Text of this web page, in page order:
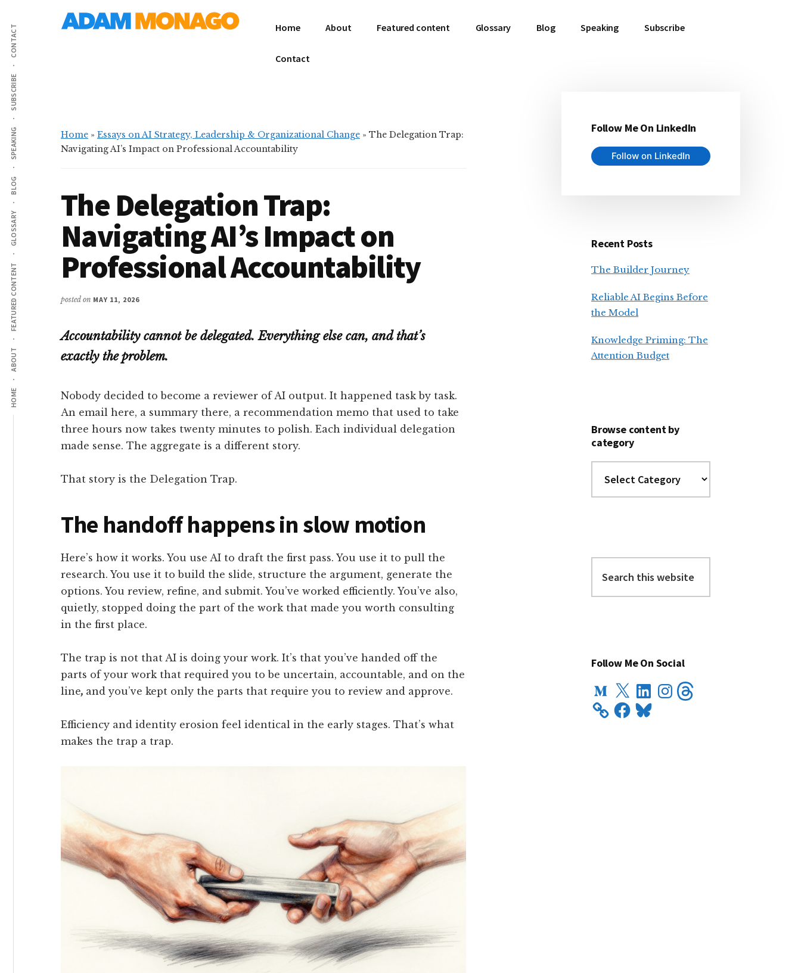
main
content
primary
sidebar
Additional
menu
HOME
ABOUT
FEATURED CONTENT
GLOSSARY
BLOG
SPEAKING
SUBSCRIBE
CONTACT
AI
Home About Featured content Glossary Blog Speaking Subscribe
Contact
Home » Essays on AI Strategy, Leadership & Organizational Change » The Delegation Trap:
Navigating AI’s Impact on Professional Accountability
The Delegation Trap:
Navigating AI’s Impact on
Professional Accountability
posted on MAY 11, 2026
Accountability cannot be delegated. Everything else can, and that’s
exactly the problem.
Nobody decided to become a reviewer of AI output. It happened task by task.
An email here, a summary there, a recommendation memo that used to take
three hours now takes twenty minutes to polish. Each individual delegation
made sense. The aggregate is a different story.
That story is the Delegation Trap.
The handoff happens in slow motion
Here’s how it works. You use AI to draft the first pass. You use it to pull the
research. You use it to build the slide, structure the argument, generate the
options. You review, refine, and submit. You’ve worked efficiently. You’ve also,
quietly, stopped doing the part of the work that made you worth consulting
in the first place.
The trap is not that AI is doing your work. It’s that you’ve handed off the
parts of your work that required you to be uncertain, accountable, and on the
line, and you’ve kept only the parts that require you to review and approve.
Efficiency and identity erosion feel identical in the early stages. That’s what
makes the trap a trap.
Primary
Sidebar
Follow Me On LinkedIn
Follow on LinkedIn
Recent Posts
The Builder Journey
Reliable AI Begins Before
the Model
Knowledge Priming: The
Attention Budget
Browse content by
category
content
by
this
website
Follow Me On Social
Medium
X LinkedInInstagram
Threads
Facebook
Bluesky